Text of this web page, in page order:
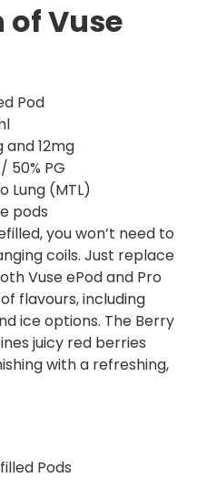
Vuse
Pod
and 12mg
50% PG
Lung (MTL)
pods
you won’t need to
coils. Just replace
Vuse ePod and Pro
flavours, including
ice options. The Berry
juicy red berries
with a refreshing,
Pods